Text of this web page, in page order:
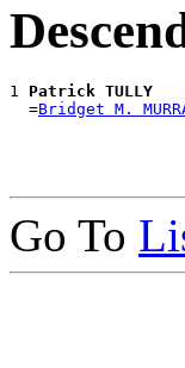
1 Patrick TULLY
  =
Bridget M.
Go To